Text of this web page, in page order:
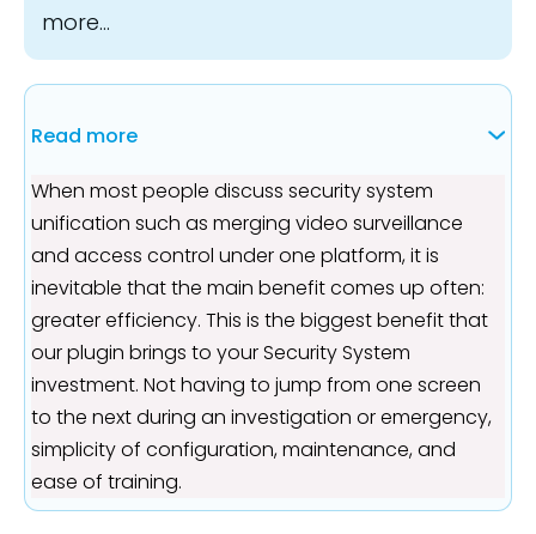
more...
Read more
When most people discuss security system
unification such as merging video surveillance
and access control under one platform, it is
inevitable that the main benefit comes up often:
greater efficiency. This is the biggest benefit that
our plugin brings to your Security System
investment. Not having to jump from one screen
to the next during an investigation or emergency,
simplicity of configuration, maintenance, and
ease of training.